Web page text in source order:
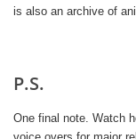
is also an archive of
P.S.
One final note. Watch